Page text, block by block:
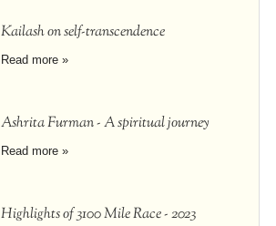
Kailash on self-transcendence
Read more »
Ashrita Furman - A spiritual journey
Read more »
Highlights of 3100 Mile Race - 2023